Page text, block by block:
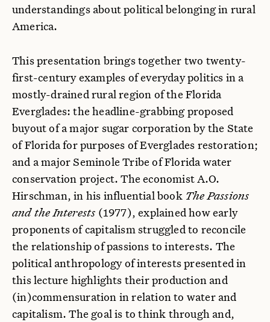
understandings about political belonging in rural
America.
This presentation brings together two twenty-
first-century examples of everyday politics in a
mostly-drained rural region of the Florida
Everglades: the headline-grabbing proposed
buyout of a major sugar corporation by the State
of Florida for purposes of Everglades restoration;
and a major Seminole Tribe of Florida water
conservation project. The economist A.O.
Hirschman, in his influential book The Passions
and the Interests (1977), explained how early
proponents of capitalism struggled to reconcile
the relationship of passions to interests. The
political anthropology of interests presented in
this lecture highlights their production and
(in)commensuration in relation to water and
capitalism. The goal is to think through and,